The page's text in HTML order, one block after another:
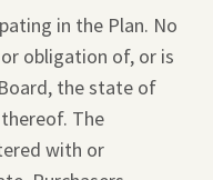
in the Plan. No
obligation of, or is
the state of
The
with or